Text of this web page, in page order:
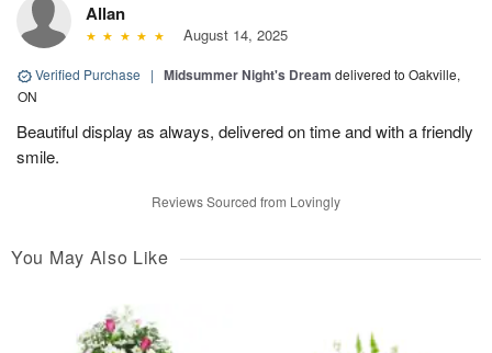
Allan
August 14, 2025
Verified Purchase | Midsummer Night's Dream delivered to Oakville,
ON
Beautiful display as always, delivered on time and with a friendly
smile.
Reviews Sourced from Lovingly
You May Also Like